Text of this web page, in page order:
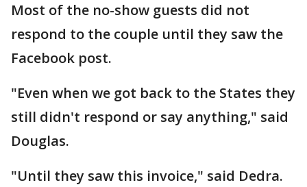
Most of the no-show guests did not
respond to the couple until they saw the
Facebook post.
"Even when we got back to the States they
still didn't respond or say anything," said
Douglas.
"Until they saw this invoice," said Dedra.